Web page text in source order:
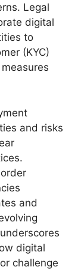
Legal
digital
to
(KYC)
and risks
and
digital
challenge